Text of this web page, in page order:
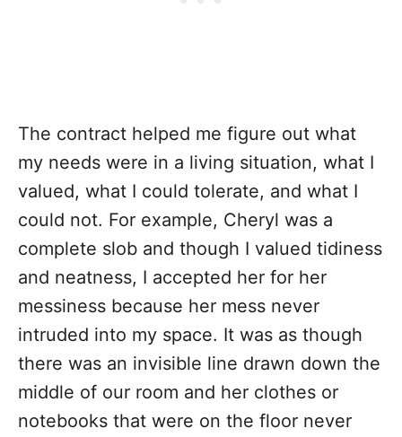
The contract helped me figure out what
my needs were in a living situation, what I
valued, what I could tolerate, and what I
could not. For example, Cheryl was a
complete slob and though I valued tidiness
and neatness, I accepted her for her
messiness because her mess never
intruded into my space. It was as though
there was an invisible line drawn down the
middle of our room and her clothes or
notebooks that were on the floor never